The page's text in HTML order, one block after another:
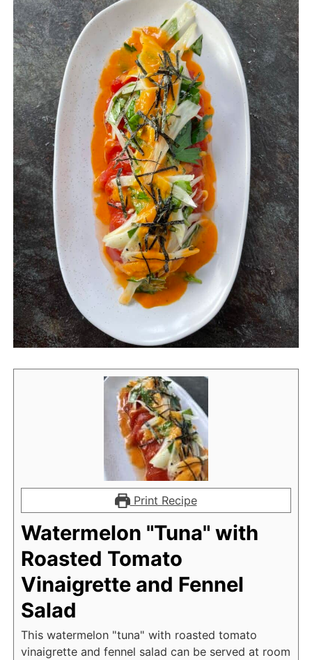
Print Recipe
Watermelon "Tuna" with
Roasted Tomato
Vinaigrette and Fennel
Salad
This watermelon "tuna" with roasted tomato
vinaigrette and fennel salad can be served at room